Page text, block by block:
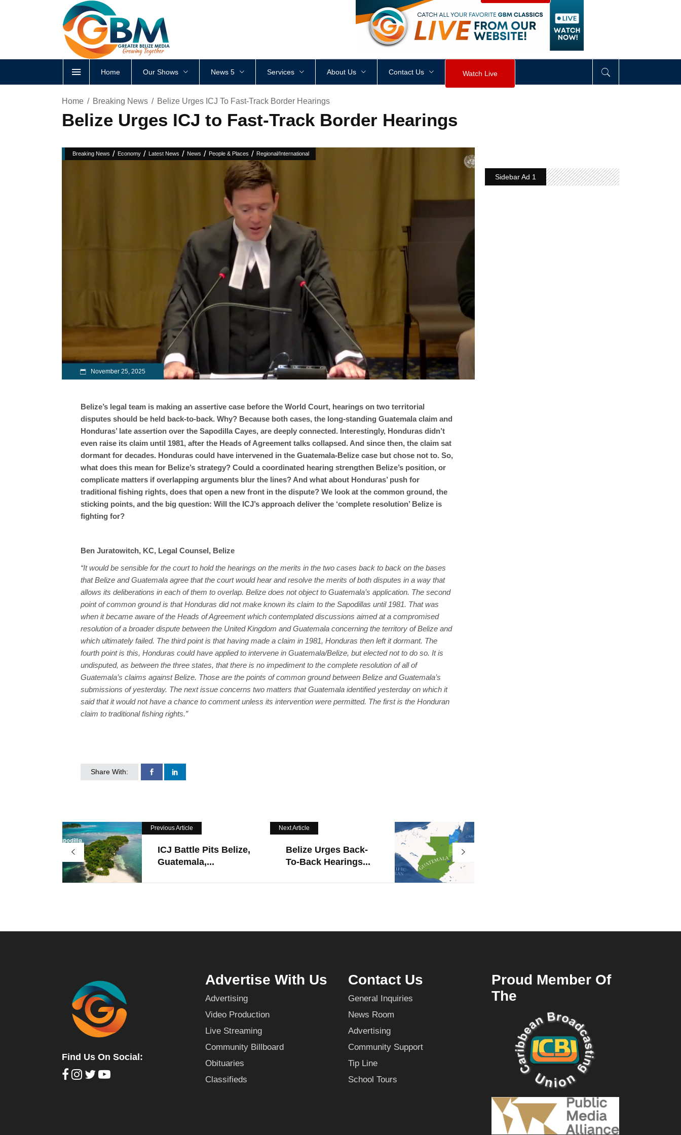
<div style height: px visibility div>
Home Our Shows News 5 Services About Us Contact Us Watch Live
Home Breaking News Belize Urges ICJ To Fast-Track Border Hearings
Belize Urges ICJ to Fast-Track Border Hearings
Breaking News / Economy / Latest News / News / People & Places / Regional/International
November 25, 2025
Belize’s legal team is making an assertive case before the World Court, hearings on two territorial
disputes should be held back-to-back. Why? Because both cases, the long-standing Guatemala claim and
Honduras’ late assertion over the Sapodilla Cayes, are deeply connected. Interestingly, Honduras didn’t
even raise its claim until 1981, after the Heads of Agreement talks collapsed. And since then, the claim sat
dormant for decades. Honduras could have intervened in the Guatemala-Belize case but chose not to. So,
what does this mean for Belize’s strategy? Could a coordinated hearing strengthen Belize’s position, or
complicate matters if overlapping arguments blur the lines? And what about Honduras’ push for
traditional fishing rights, does that open a new front in the dispute? We look at the common ground, the
sticking points, and the big question: Will the ICJ’s approach deliver the ‘complete resolution’ Belize is
fighting for?
Ben Juratowitch, KC, Legal Counsel, Belize
“It would be sensible for the court to hold the hearings on the merits in the two cases back to back on the bases
that Belize and Guatemala agree that the court would hear and resolve the merits of both disputes in a way that
allows its deliberations in each of them to overlap. Belize does not object to Guatemala’s application. The second
point of common ground is that Honduras did not make known its claim to the Sapodillas until 1981. That was
when it became aware of the Heads of Agreement which contemplated discussions aimed at a compromised
resolution of a broader dispute between the United Kingdom and Guatemala concerning the territory of Belize and
which ultimately failed. The third point is that having made a claim in 1981, Honduras then left it dormant. The
fourth point is this, Honduras could have applied to intervene in Guatemala/Belize, but elected not to do so. It is
undisputed, as between the three states, that there is no impediment to the complete resolution of all of
Guatemala’s claims against Belize. Those are the points of common ground between Belize and Guatemala’s
submissions of yesterday. The next issue concerns two matters that Guatemala identified yesterday on which it
said that it would not have a chance to comment unless its intervention were permitted. The first is the Honduran
claim to traditional fishing rights.”
Share With:
Previous Article
ICJ Battle Pits Belize,
Guatemala,...
Next Article
Belize Urges Back-
To-Back Hearings...
Sidebar Ad 1
Find Us On Social:
Advertise With Us
Advertising
Video Production
Live Streaming
Community Billboard
Obituaries
Classifieds
Contact Us
General Inquiries
News Room
Advertising
Community Support
Tip Line
School Tours
Proud Member Of
The